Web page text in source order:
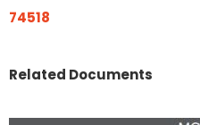
74518
Related Documents